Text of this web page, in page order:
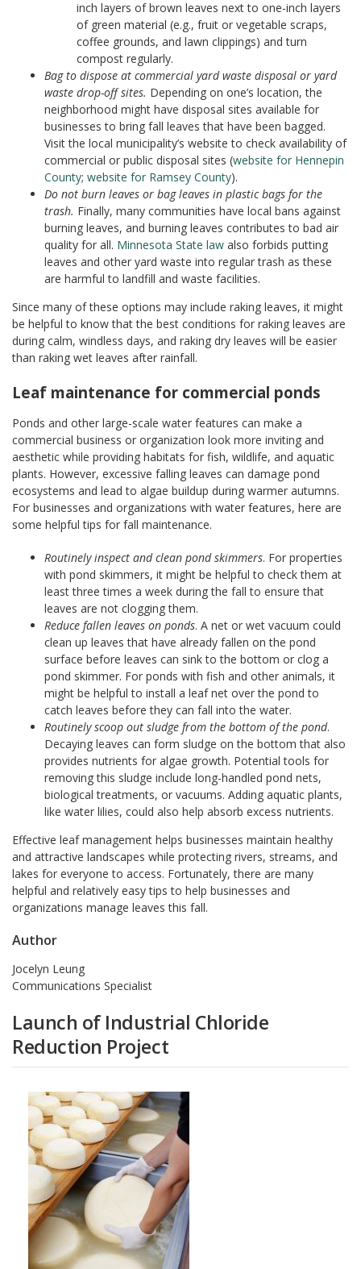
inch layers of brown leaves next to one-inch layers
of green material (e.g., fruit or vegetable scraps,
coffee grounds, and lawn clippings) and turn
compost regularly.
Bag to dispose at commercial yard waste disposal or yard
waste drop-off sites. Depending on one’s location, the
neighborhood might have disposal sites available for
businesses to bring fall leaves that have been bagged.
Visit the local municipality’s website to check availability of
commercial or public disposal sites (website for Hennepin
County; website for Ramsey County).
Do not burn leaves or bag leaves in plastic bags for the
trash. Finally, many communities have local bans against
burning leaves, and burning leaves contributes to bad air
quality for all. Minnesota State law also forbids putting
leaves and other yard waste into regular trash as these
are harmful to landfill and waste facilities.
Since many of these options may include raking leaves, it might
be helpful to know that the best conditions for raking leaves are
during calm, windless days, and raking dry leaves will be easier
than raking wet leaves after rainfall.
Leaf maintenance for commercial ponds
Ponds and other large-scale water features can make a
commercial business or organization look more inviting and
aesthetic while providing habitats for fish, wildlife, and aquatic
plants. However, excessive falling leaves can damage pond
ecosystems and lead to algae buildup during warmer autumns.
For businesses and organizations with water features, here are
some helpful tips for fall maintenance.
Routinely inspect and clean pond skimmers. For properties
with pond skimmers, it might be helpful to check them at
least three times a week during the fall to ensure that
leaves are not clogging them.
Reduce fallen leaves on ponds. A net or wet vacuum could
clean up leaves that have already fallen on the pond
surface before leaves can sink to the bottom or clog a
pond skimmer. For ponds with fish and other animals, it
might be helpful to install a leaf net over the pond to
catch leaves before they can fall into the water.
Routinely scoop out sludge from the bottom of the pond.
Decaying leaves can form sludge on the bottom that also
provides nutrients for algae growth. Potential tools for
removing this sludge include long-handled pond nets,
biological treatments, or vacuums. Adding aquatic plants,
like water lilies, could also help absorb excess nutrients.
Effective leaf management helps businesses maintain healthy
and attractive landscapes while protecting rivers, streams, and
lakes for everyone to access. Fortunately, there are many
helpful and relatively easy tips to help businesses and
organizations manage leaves this fall.
Author
Jocelyn Leung
Communications Specialist
Launch of Industrial Chloride
Reduction Project